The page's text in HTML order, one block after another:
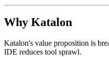
Why Katalon
Katalon's value proposition is
IDE reduces tool sprawl.